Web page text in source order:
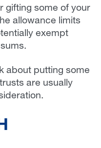
gifting some of your
allowance limits
exempt
about putting some
are usually